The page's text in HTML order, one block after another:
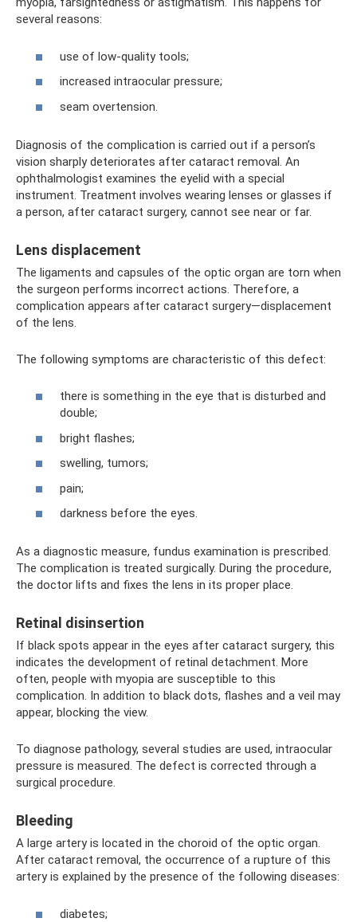
several reasons:
use of low-quality tools;
increased intraocular pressure;
seam overtension.
Diagnosis of the complication is carried out if a person’s
vision sharply deteriorates after cataract removal. An
ophthalmologist examines the eyelid with a special
instrument. Treatment involves wearing lenses or glasses if
a person, after cataract surgery, cannot see near or far.
Lens displacement
The ligaments and capsules of the optic organ are torn when
the surgeon performs incorrect actions. Therefore, a
complication appears after cataract surgery—displacement
of the lens.
The following symptoms are characteristic of this defect:
there is something in the eye that is disturbed and
double;
bright flashes;
swelling, tumors;
pain;
darkness before the eyes.
As a diagnostic measure, fundus examination is prescribed.
The complication is treated surgically. During the procedure,
the doctor lifts and fixes the lens in its proper place.
Retinal disinsertion
If black spots appear in the eyes after cataract surgery, this
indicates the development of retinal detachment. More
often, people with myopia are susceptible to this
complication. In addition to black dots, flashes and a veil may
appear, blocking the view.
To diagnose pathology, several studies are used, intraocular
pressure is measured. The defect is corrected through a
surgical procedure.
Bleeding
A large artery is located in the choroid of the optic organ.
After cataract removal, the occurrence of a rupture of this
artery is explained by the presence of the following diseases:
diabetes;